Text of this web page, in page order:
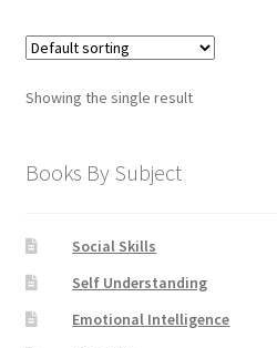
Showing the single result
Books By Subject
Social Skills
Self Understanding
Emotional Intelligence